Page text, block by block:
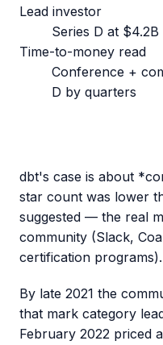
Lead investor
Series D at $4.2B
Time-to-money read
Conference +
D by quarters
dbt's case is about
star count was lower
suggested — the real
community (Slack,
certification programs).
By late 2021 the
that mark category
February 2022 priced